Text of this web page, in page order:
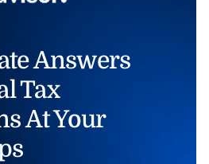
Answers
Tax
At Your